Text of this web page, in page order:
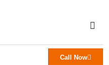
Call Now